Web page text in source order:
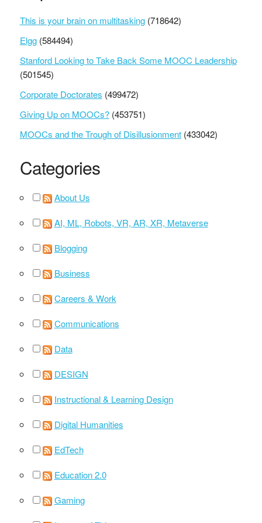
This is your brain on multitasking (718642)
Elgg (584494)
Stanford Looking to Take Back Some MOOC Leadership
(501545)
Corporate Doctorates (499472)
Giving Up on MOOCs? (453751)
MOOCs and the Trough of Disillusionment (433042)
Categories
About Us
AI, ML, Robots, VR, AR, XR, Metaverse
Blogging
Business
Careers & Work
Communications
Data
DESIGN
Instructional & Learning Design
Digital Humanities
EdTech
Education 2.0
Gaming